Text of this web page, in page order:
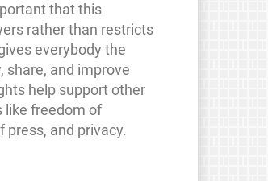
that this
rather than restricts
everybody the
share, and improve
help support other
like freedom of
press, and privacy.